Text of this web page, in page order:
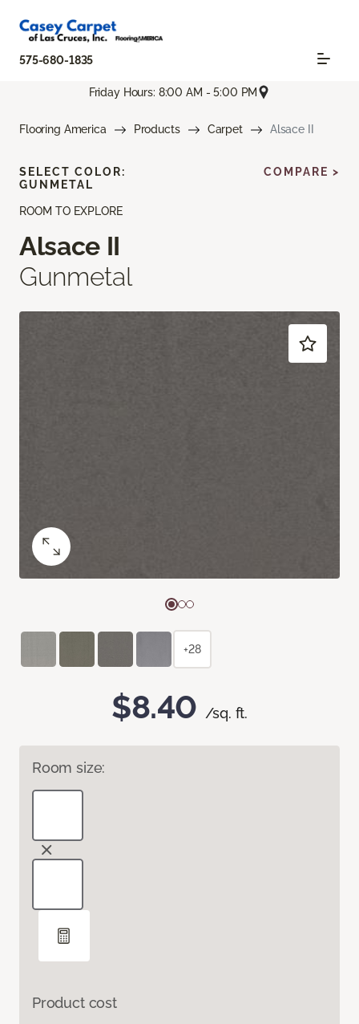
575-680-1835
Friday Hours: 8:00 AM - 5:00 PM
Flooring America Products Carpet Alsace II
ROOM TO EXPLORE
Alsace II
Gunmetal
$8.40 /sq. ft.
Room size:
Product cost
SELECT COLOR:
GUNMETAL
COMPARE >
+28